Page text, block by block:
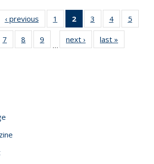
‹ previous News1
135
News
2
of 135
News
(Current
page)
3
135
News
4
135
News
5
135
7
135
8
135
9
135
…
next › Newslast »